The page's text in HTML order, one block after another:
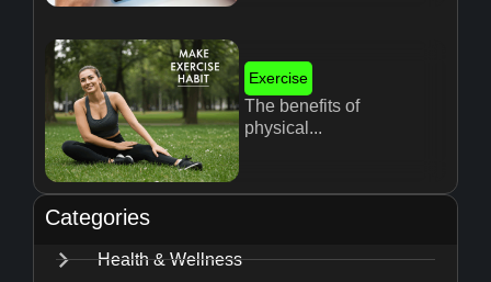
Exercise
The benefits of
physical...
Categories
Health & Wellness